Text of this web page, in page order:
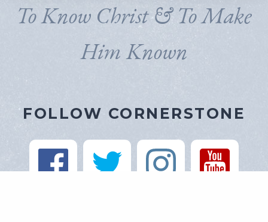
To Know Christ & To Make
Him Known
FOLLOW CORNERSTONE